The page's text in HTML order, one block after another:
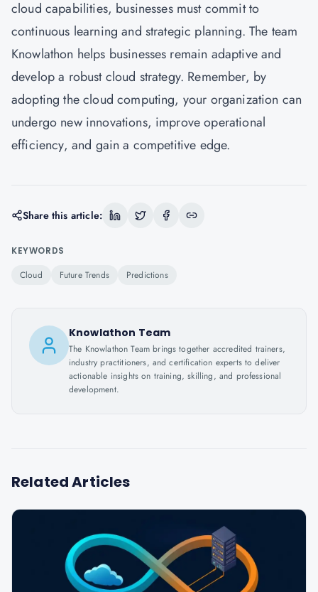
cloud capabilities, businesses must commit to
continuous learning and strategic planning. The team
Knowlathon helps businesses remain adaptive and
develop a robust cloud strategy. Remember, by
adopting the cloud computing, your organization can
undergo new innovations, improve operational
efficiency, and gain a competitive edge.
Share this article:
KEYWORDS
Cloud Future Trends Predictions
Knowlathon Team
The Knowlathon Team brings together accredited trainers,
industry practitioners, and certification experts to deliver
actionable insights on training, skilling, and professional
development.
Related Articles